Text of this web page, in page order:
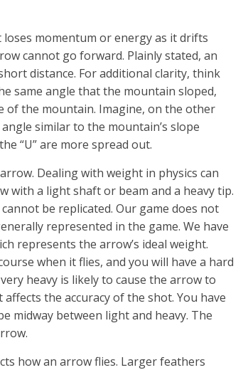
momentum or energy as it drifts
cannot go forward. Plainly stated, an
distance. For additional clarity, think
same angle that the mountain sloped,
of the mountain. Imagine, on the other
similar to the mountain’s slope
“U” are more spread out.
Dealing with weight in physics can
with a light shaft or beam and a heavy tip.
be replicated. Our game does not
represented in the game. We have
represents the arrow’s ideal weight.
when it flies, and you will have a hard
heavy is likely to cause the arrow to
the accuracy of the shot. You have
midway between light and heavy. The
how an arrow flies. Larger feathers